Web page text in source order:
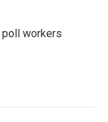
poll workers